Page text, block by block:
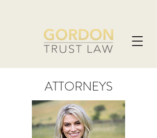
ATTORNEYS